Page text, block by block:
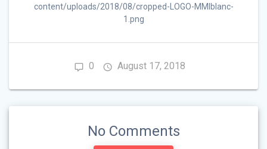
content/uploads/2018/08/cropped-LOGO-MMIblanc-
1.png
0 August 17, 2018
No Comments